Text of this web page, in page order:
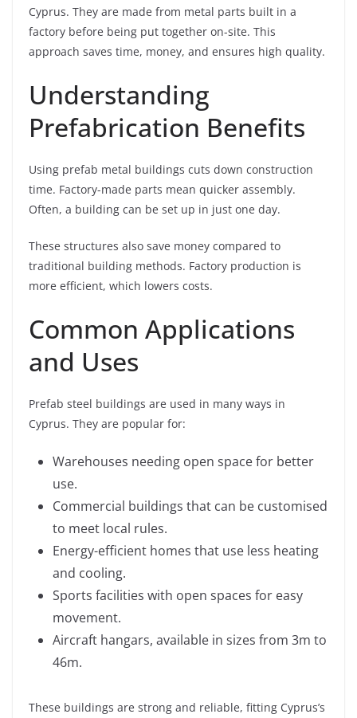
Cyprus. They are made from metal parts built in a
factory before being put together on-site. This
approach saves time, money, and ensures high quality.
Understanding
Prefabrication Benefits
Using prefab metal buildings cuts down construction
time. Factory-made parts mean quicker assembly.
Often, a building can be set up in just one day.
These structures also save money compared to
traditional building methods. Factory production is
more efficient, which lowers costs.
Common Applications
and Uses
Prefab steel buildings are used in many ways in
Cyprus. They are popular for:
Warehouses needing open space for better
use.
Commercial buildings that can be customised
to meet local rules.
Energy-efficient homes that use less heating
and cooling.
Sports facilities with open spaces for easy
movement.
Aircraft hangars, available in sizes from 3m to
46m.
These buildings are strong and reliable, fitting Cyprus’s